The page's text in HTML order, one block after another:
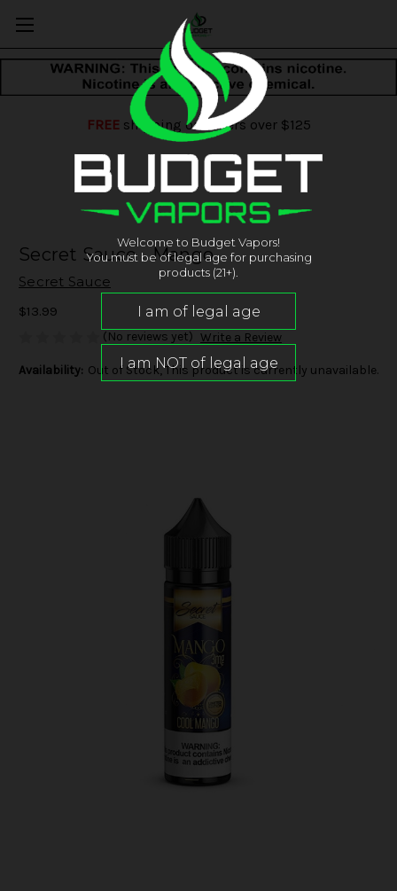
FREEshipping on orders over $125
Secret Sauce - Mango
Secret Sauce
$13.99
(No reviews yet) Write a Review
Availability: Out of Stock, This product is currently unavailable.
Welcome to Budget Vapors!
You must be of legal age for purchasing
products (21+).